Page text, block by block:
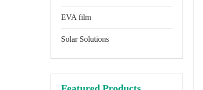
EVA film
Solar Solutions